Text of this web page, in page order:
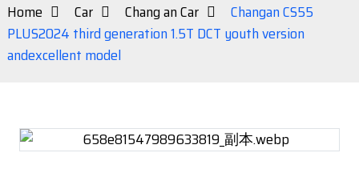
Home Car Chang an Car
Changan CS55
PLUS2024 third generation 1.5T DCT youth version
andexcellent model